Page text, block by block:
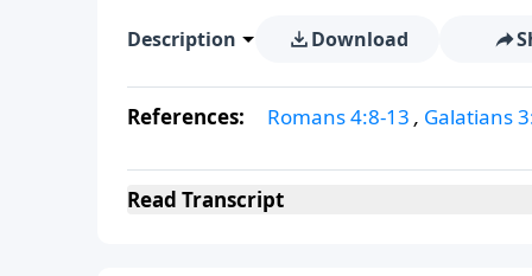
Description Download
References: Romans 4:8-13 , Galatians
Read Transcript